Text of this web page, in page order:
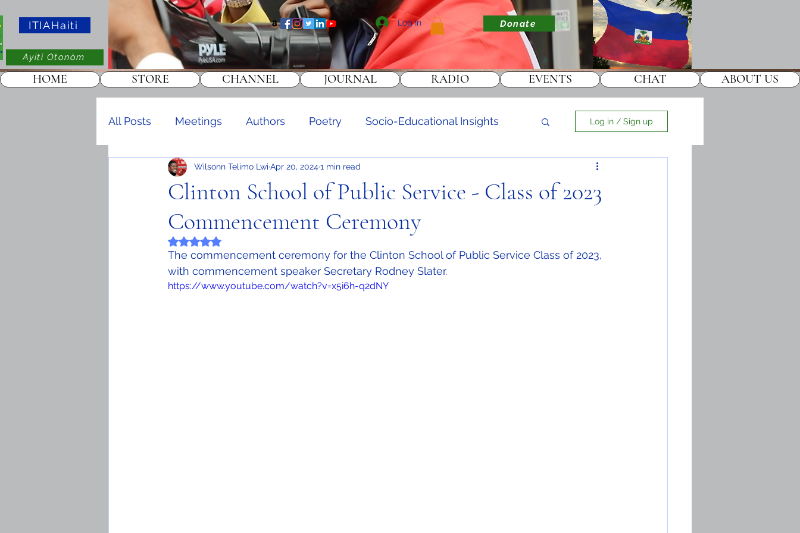
ITIAHaiti Log In Donate
Ayiti Otonòm
All Posts Meetings Authors Poetry Socio-Educational Insights
KOTAKOT DONATE
Log in / Sign up
Clinton School of Public Service - Class of 2023
Commencement Ceremony
Wilsonn Telimo Lwi Apr 20, 20241 min read
Rated NaN out of 5 stars.
The commencement ceremony for the Clinton School of Public Service Class of 2023,
with commencement speaker Secretary Rodney Slater.
https://www.youtube.com/watch?v=x5i6h-q2dNY
HOME STORE CHANNEL JOURNAL RADIO EVENTS CHAT ABOUT US